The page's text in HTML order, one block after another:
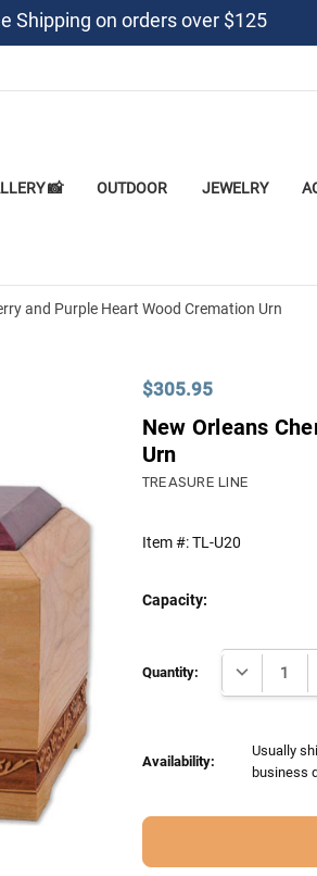
Shipping on orders over $125
📸 OUTDOOR JEWELRY
and Purple Heart Wood Cremation Urn
$305.95
New Orleans
Urn
TREASURE LINE
Item #:TL-U20
Capacity:
Stock:
Quantity: DECREASE
Availability:
Usually
business